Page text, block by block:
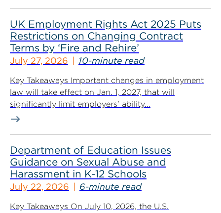
UK Employment Rights Act 2025 Puts
Restrictions on Changing Contract
Terms by ‘Fire and Rehire’
July 27, 2026 10-minute read
Key Takeaways Important changes in employment
law will take effect on Jan. 1, 2027, that will
significantly limit employers’ ability...
Department of Education Issues
Guidance on Sexual Abuse and
Harassment in K-12 Schools
July 22, 2026 6-minute read
Key Takeaways On July 10, 2026, the U.S.